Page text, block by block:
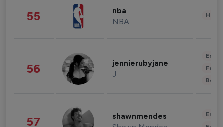
55 nba
NBA
56 jennierubyjane
J
57 shawnmendes